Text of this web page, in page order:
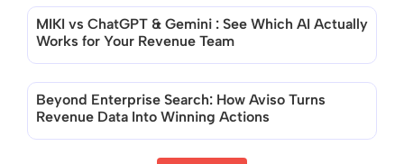
MIKI vs ChatGPT & Gemini : See Which AI Actually
Works for Your Revenue Team
Beyond Enterprise Search: How Aviso Turns
Revenue Data Into Winning Actions